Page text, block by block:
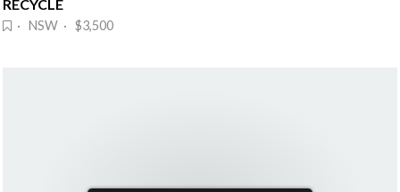
RECYCLE
· NSW · $3,500